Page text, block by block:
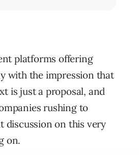
platforms offering
with the impression that
is just a proposal, and
rushing to
discussion on this very
on.